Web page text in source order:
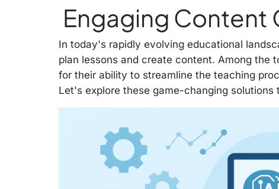
Engaging Content
In today's rapidly evolving educational
plan lessons and create content. Among the
for their ability to streamline the teaching
Let's explore these game-changing